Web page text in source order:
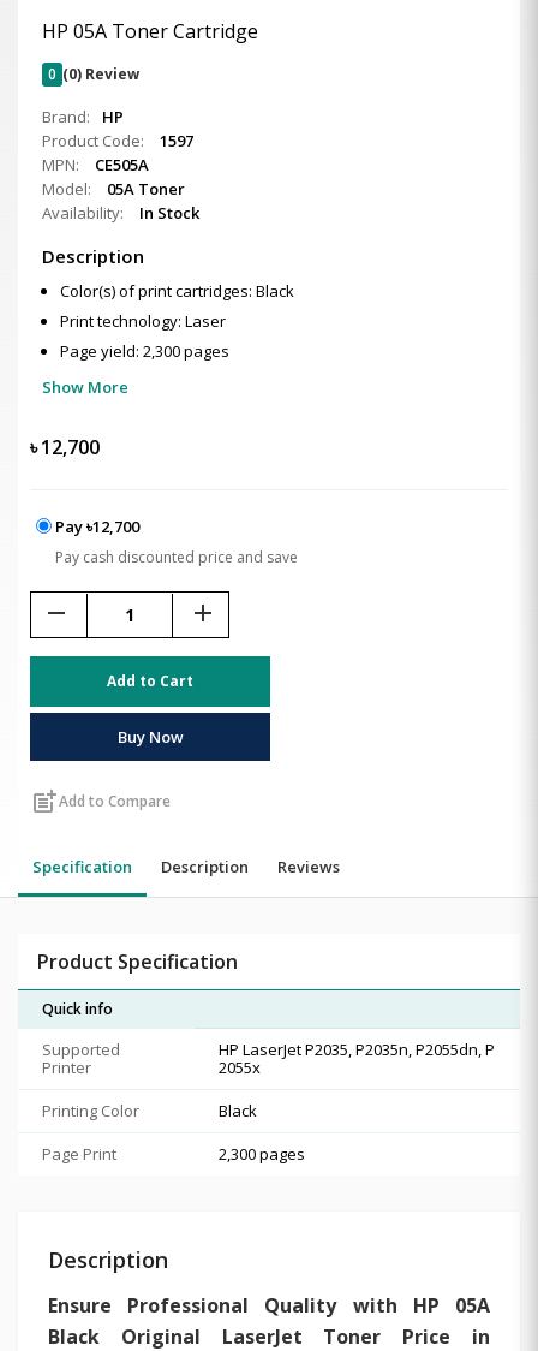
HP 05A Toner Cartridge
0 (0) Review
Brand:
HP
Product Code:
1597
MPN:
CE505A
Model:
05A Toner
Availability:
In Stock
Description
Color(s) of print cartridges: Black
Print technology: Laser
Page yield: 2,300 pages
Show More
৳12,700
Pay ৳12,700
Pay cash discounted price and save
remove add
Add to Cart
Buy Now
post_addAdd to Compare
Specification Description Reviews
Product Specification
Quick info
Supported
Printer
HP LaserJet P2035, P2035n, P2055dn, P
2055x
Printing Color
Black
Page Print
2,300 pages
Description
Ensure Professional Quality with HP 05A
Black Original LaserJet Toner Price in